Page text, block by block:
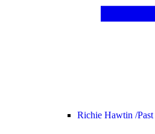
Richie Hawtin /